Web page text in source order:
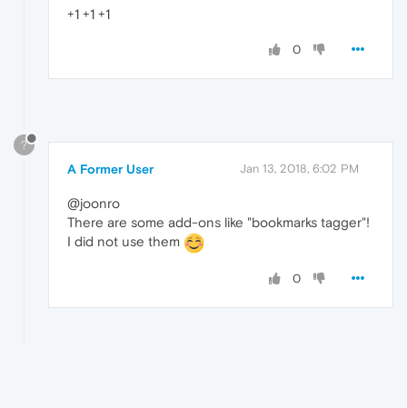
+1 +1 +1
0
?
A Former User Jan 13, 2018, 6:02 PM
@joonro
There are some add-ons like "bookmarks tagger"!
I did not use them
0